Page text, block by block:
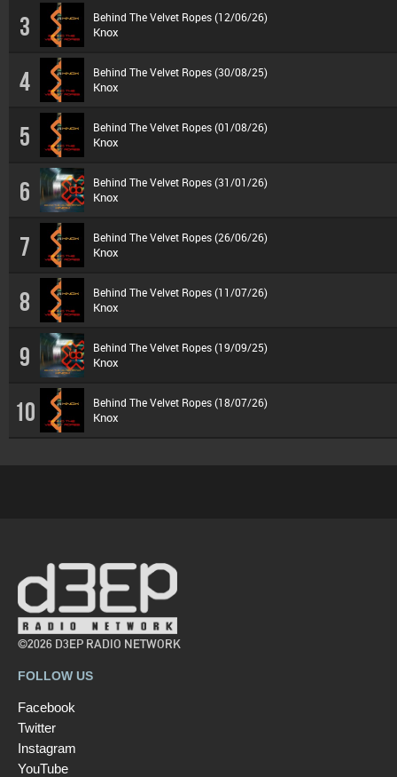
3 Behind The Velvet Ropes (12/06/26)
Knox
4 Behind The Velvet Ropes (30/08/25)
Knox
5 Behind The Velvet Ropes (01/08/26)
Knox
6 Behind The Velvet Ropes (31/01/26)
Knox
7 Behind The Velvet Ropes (26/06/26)
Knox
8 Behind The Velvet Ropes (11/07/26)
Knox
9 Behind The Velvet Ropes (19/09/25)
Knox
10 Behind The Velvet Ropes (18/07/26)
Knox
©2026 D3EP RADIO NETWORK
FOLLOW US
Facebook
Twitter
Instagram
YouTube